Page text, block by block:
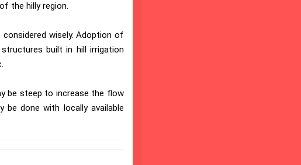
the hilly region.
wisely. Adoption of
built in hill irrigation
be steep to increase the flow
be done with locally available